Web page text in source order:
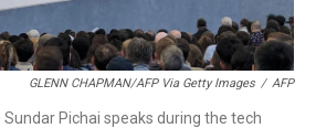
GLENN CHAPMAN/AFP Via Getty Images / AFP
Pichai speaks during the tech